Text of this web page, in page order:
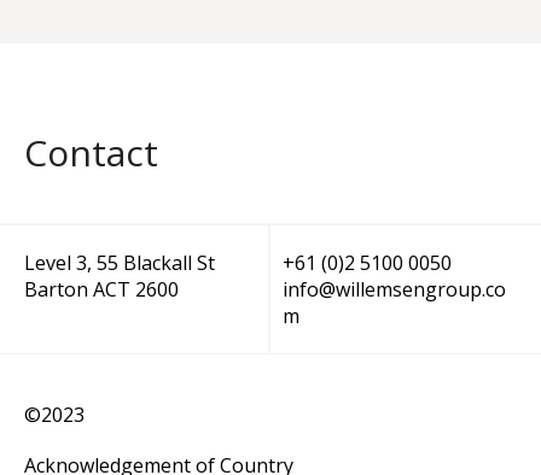
Contact
Level 3, 55 Blackall St
Barton ACT 2600
+61 (0)2 5100 0050
info@willemsengroup.co
m
©2023
Acknowledgement of Country